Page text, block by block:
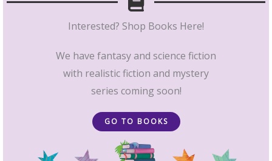
Interested? Shop Books Here!
We have fantasy and science fiction
with realistic fiction and mystery
series coming soon!
GO TO BOOKS